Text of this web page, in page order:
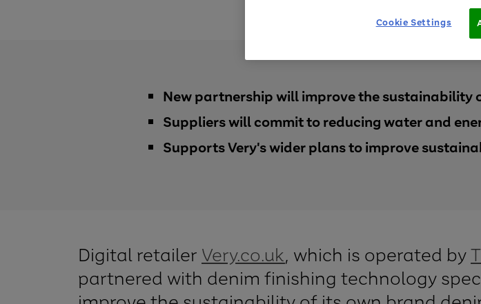
New partnership will improve the sustainability
Suppliers will commit to reducing water and
Supports Very's wider plans to improve
Digital retailer Very.co.uk, which is operated by
partnered with denim finishing technology
Cookie Settings